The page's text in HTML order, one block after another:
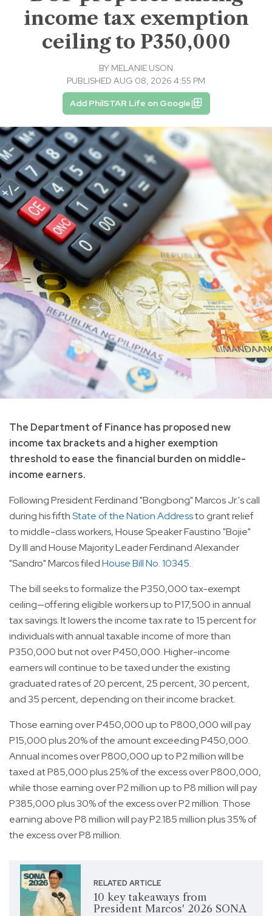
income tax exemption
ceiling to P350,000
BY MELANIE USON
PUBLISHED AUG 08, 2026 4:55 PM
Add PhilSTAR Life on Google
The Department of Finance has proposed new
income tax brackets and a higher exemption
threshold to ease the financial burden on middle-
income earners.
Following President Ferdinand "Bongbong" Marcos Jr.'s call
during his fifthState of the Nation Addressto grant relief
to middle-class workers, House Speaker Faustino "Bojie"
Dy III and House Majority Leader Ferdinand Alexander
"Sandro" Marcos filedHouse Bill No. 10345.
The bill seeks to formalize the P350,000 tax-exempt
ceiling—offering eligible workers up to P17,500 in annual
tax savings. It lowers the income tax rate to 15 percent for
individuals with annual taxable income of more than
P350,000 but not over P450,000. Higher-income
earners will continue to be taxed under the existing
graduated rates of 20 percent, 25 percent, 30 percent,
and 35 percent, depending on their income bracket.
Those earning over P450,000 up to P800,000 will pay
P15,000 plus 20% of the amount exceeding P450,000.
Annual incomes over P800,000 up to P2 million will be
taxed at P85,000 plus 25% of the excess over P800,000,
while those earning over P2 million up to P8 million will pay
P385,000 plus 30% of the excess over P2 million. Those
earning above P8 million will pay P2.185 million plus 35% of
the excess over P8 million.
RELATED ARTICLE
10 key takeaways from
President Marcos' 2026 SONA